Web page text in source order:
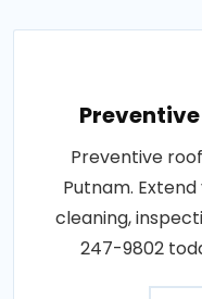
Preventive
Putnam.
cleaning,
247-9802